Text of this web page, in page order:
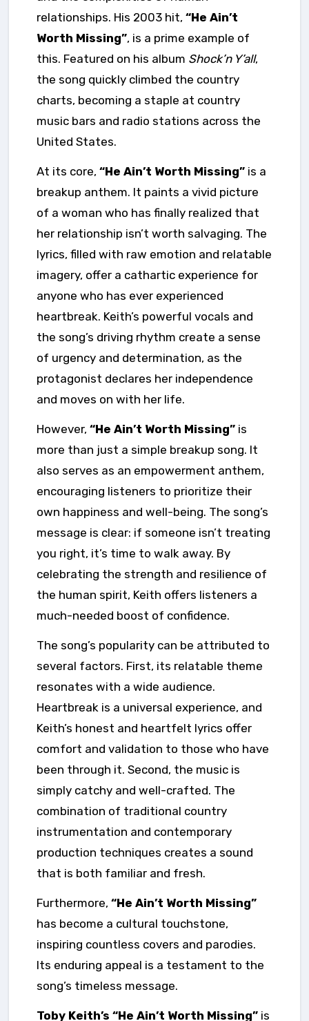
relationships. His 2003 hit, “He Ain’t
Worth Missing”, is a prime example of
this. Featured on his album Shock’n Y’all,
the song quickly climbed the country
charts, becoming a staple at country
music bars and radio stations across the
United States.
At its core, “He Ain’t Worth Missing” is a
breakup anthem. It paints a vivid picture
of a woman who has finally realized that
her relationship isn’t worth salvaging. The
lyrics, filled with raw emotion and relatable
imagery, offer a cathartic experience for
anyone who has ever experienced
heartbreak. Keith’s powerful vocals and
the song’s driving rhythm create a sense
of urgency and determination, as the
protagonist declares her independence
and moves on with her life.
However, “He Ain’t Worth Missing” is
more than just a simple breakup song. It
also serves as an empowerment anthem,
encouraging listeners to prioritize their
own happiness and well-being. The song’s
message is clear: if someone isn’t treating
you right, it’s time to walk away. By
celebrating the strength and resilience of
the human spirit, Keith offers listeners a
much-needed boost of confidence.
The song’s popularity can be attributed to
several factors. First, its relatable theme
resonates with a wide audience.
Heartbreak is a universal experience, and
Keith’s honest and heartfelt lyrics offer
comfort and validation to those who have
been through it. Second, the music is
simply catchy and well-crafted. The
combination of traditional country
instrumentation and contemporary
production techniques creates a sound
that is both familiar and fresh.
Furthermore, “He Ain’t Worth Missing”
has become a cultural touchstone,
inspiring countless covers and parodies.
Its enduring appeal is a testament to the
song’s timeless message.
Toby Keith’s “He Ain’t Worth Missing” is